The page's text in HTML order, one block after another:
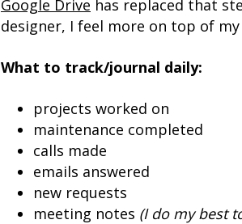
Google Drive has replaced that
designer, I feel more on top of
What to track/journal daily:
projects worked on
maintenance completed
calls made
emails answered
new requests
meeting notes (I do my best